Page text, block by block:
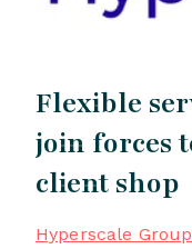
Flexible
join forces
client shop
Hyperscale